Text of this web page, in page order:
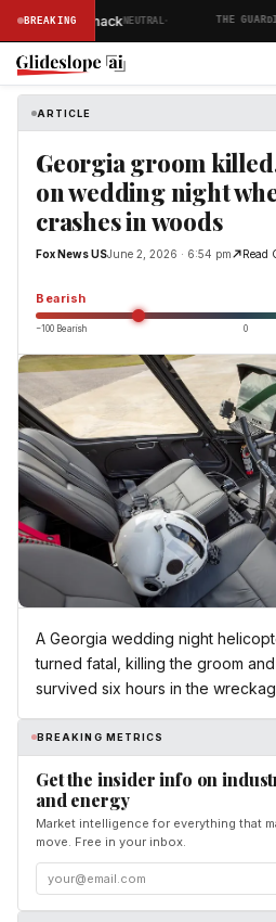
BREAKING
Korea hackNEUTRAL· THE
ARTICLE
Georgia groom
on wedding night
crashes in woods
Fox News USJune 2, 2026 · 6:54 pm Read
Bearish
−100 Bearish 0
A Georgia wedding night
turned fatal, killing the groom
survived six hours in the
BREAKING METRICS
Get the insider info on
and energy
Market intelligence for everything that
move. Free in your inbox.